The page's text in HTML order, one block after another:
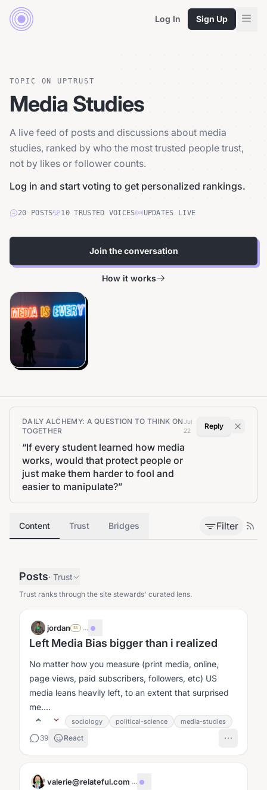
Log In Sign Up
TOPIC ON UPTRUST
Media Studies
A live feed of posts and discussions about media
studies, ranked by who the most trusted people trust,
not by likes or follower counts.
Log in and start voting to get personalized rankings.
20 POSTS 10 TRUSTED VOICES UPDATES LIVE
Join the conversation
How it works
DAILY ALCHEMY: A QUESTION TO THINK ON
TOGETHER
Jul
22
“If every student learned how media
works, would that protect people or
just make them harder to fool and
easier to manipulate?”
Reply
Content Trust Bridges Filter
Posts· Trust
Trust ranks through the site stewards' curated lens.
jordan SA ·...
Left Media Bias bigger than i realized
No matter how you measure (print media, online,
page views, paid subscribers, followers, etc) US
media leans heavily left, to an extent that surprised
me....
sociology political-science media-studies
39 React
valerie@relateful.com·...